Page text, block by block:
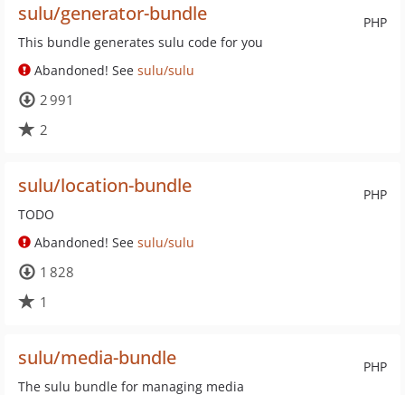
PHP
sulu/generator-bundle
This bundle generates sulu code for you
Abandoned! See sulu/sulu
2 991
2
PHP
sulu/location-bundle
TODO
Abandoned! See sulu/sulu
1 828
1
PHP
sulu/media-bundle
The sulu bundle for managing media